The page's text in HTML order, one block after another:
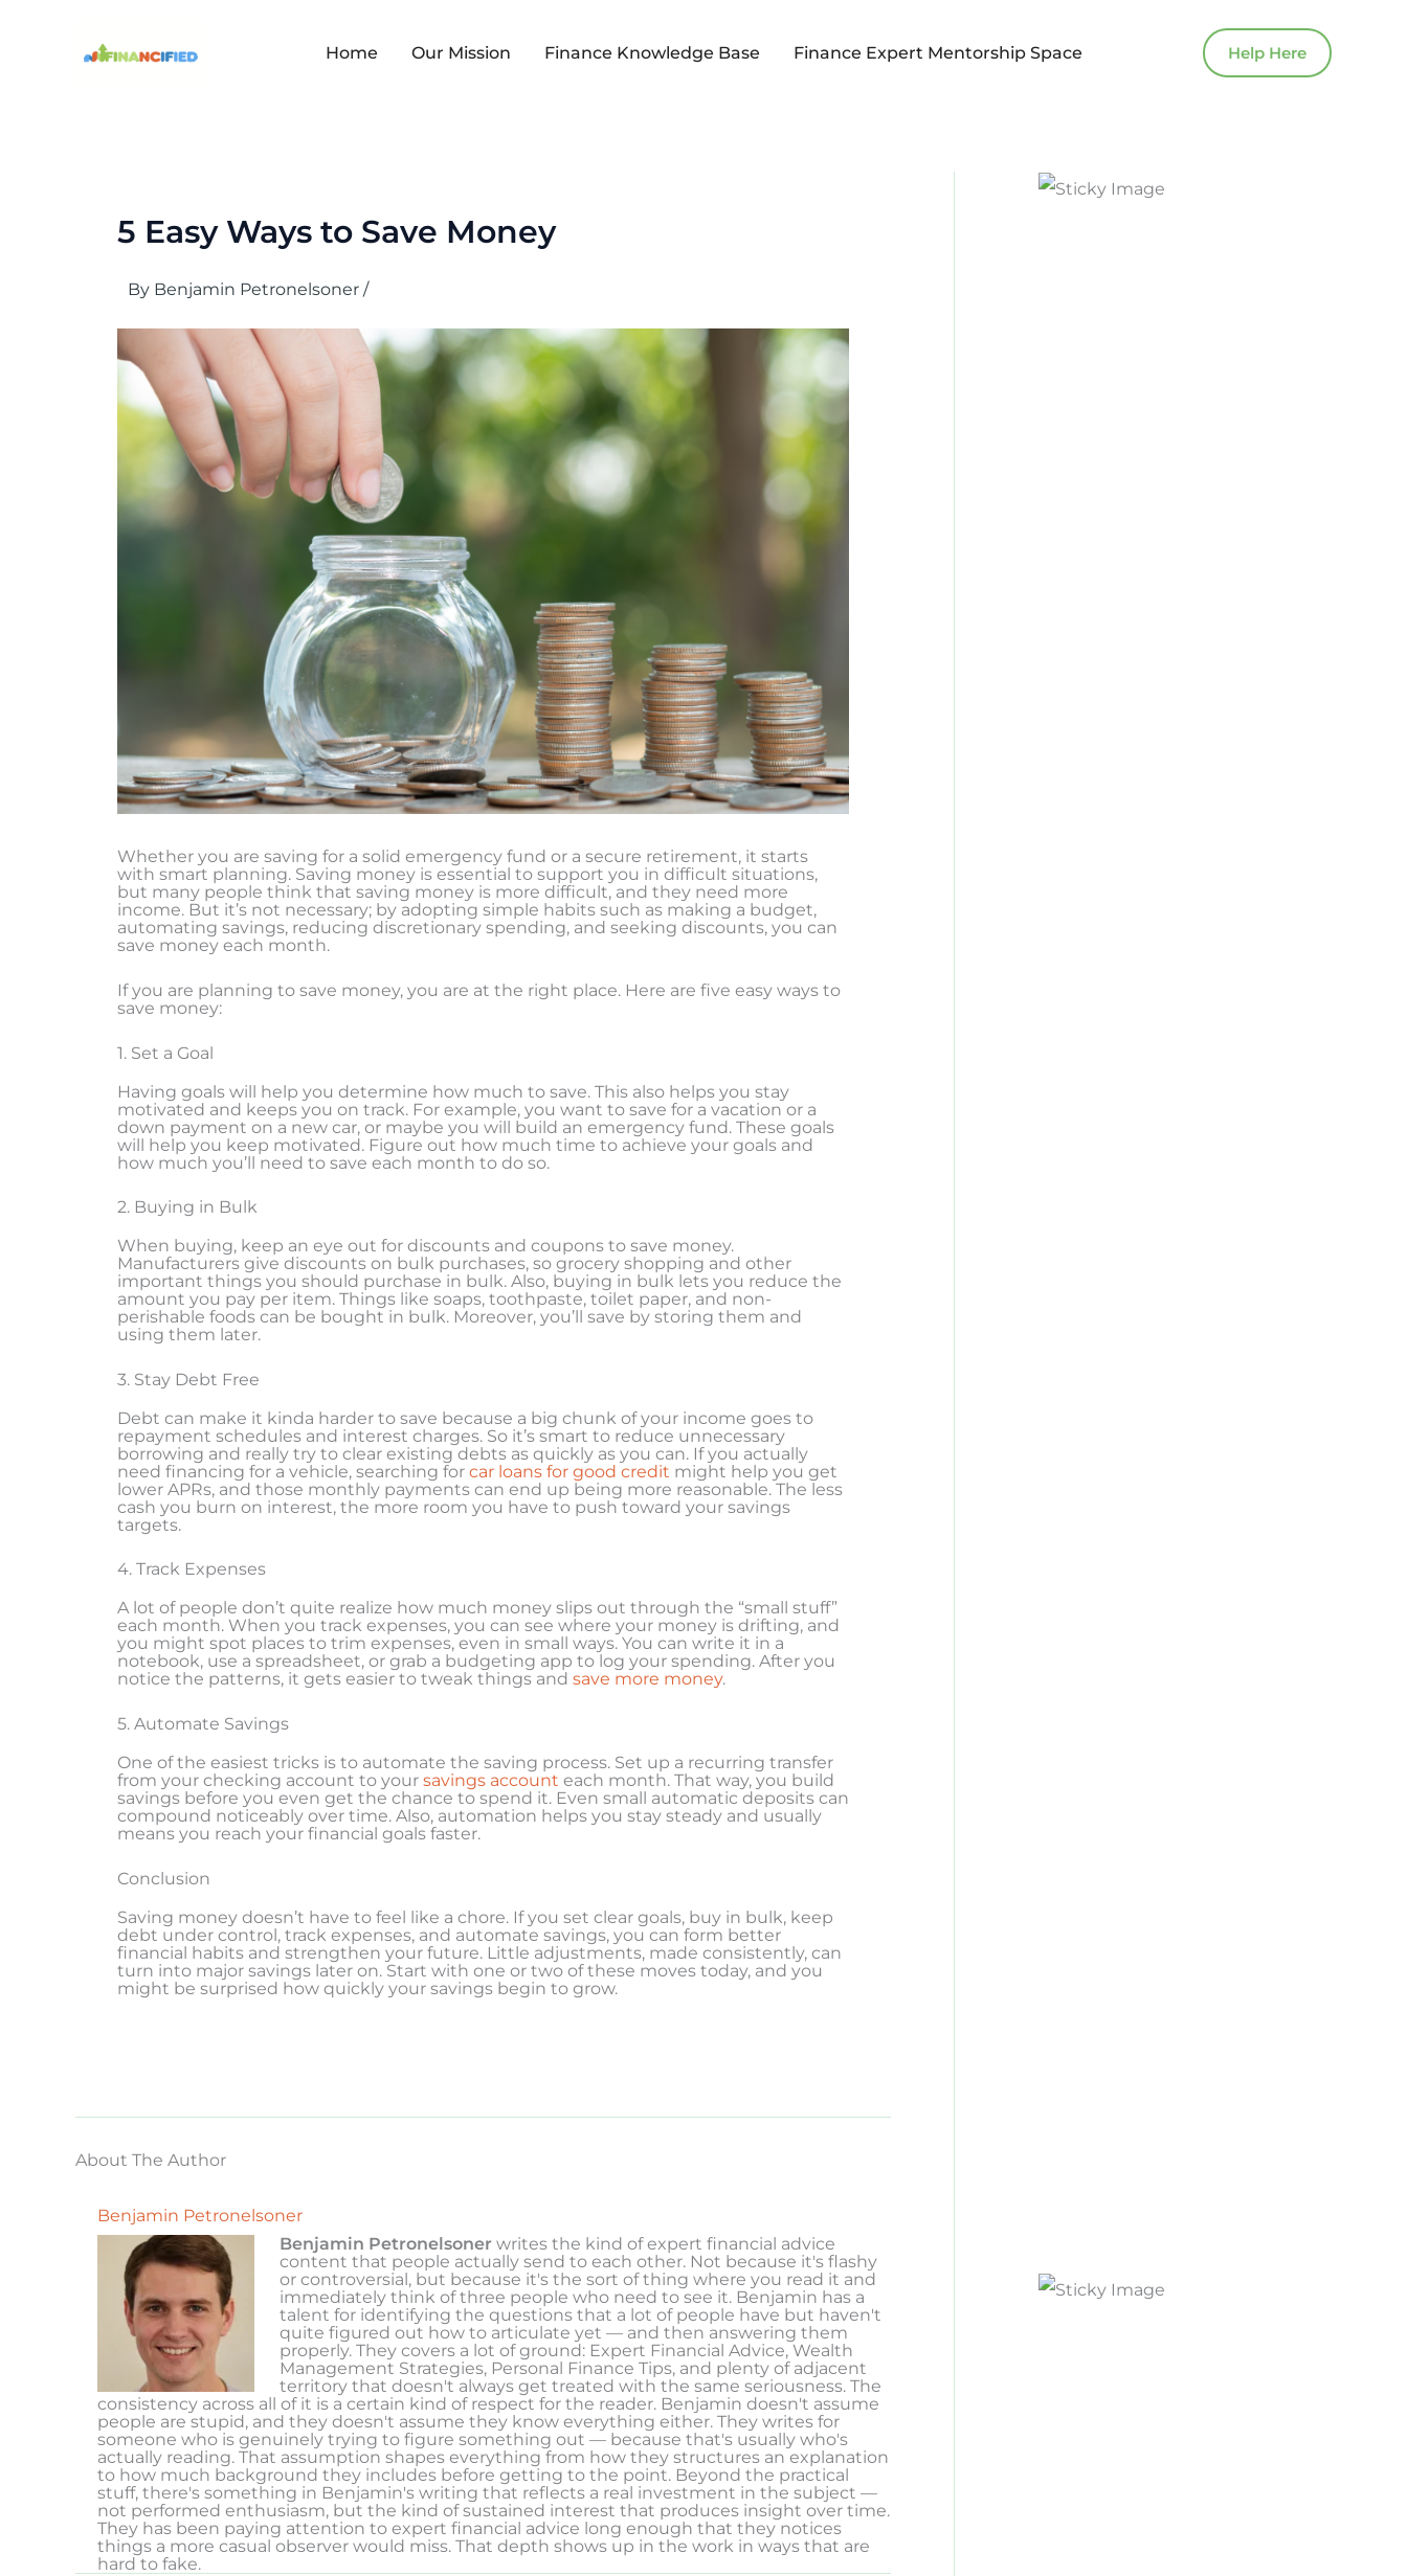
Home Our Mission Finance Knowledge Base Finance Expert Mentorship Space Help Here
5 Easy Ways to Save Money
By Benjamin Petronelsoner /
Whether you are saving for a solid emergency fund or a secure retirement, it starts
with smart planning. Saving money is essential to support you in difficult situations,
but many people think that saving money is more difficult, and they need more
income. But it’s not necessary; by adopting simple habits such as making a budget,
automating savings, reducing discretionary spending, and seeking discounts, you can
save money each month.
If you are planning to save money, you are at the right place. Here are five easy ways to
save money:
1. Set a Goal
Having goals will help you determine how much to save. This also helps you stay
motivated and keeps you on track. For example, you want to save for a vacation or a
down payment on a new car, or maybe you will build an emergency fund. These goals
will help you keep motivated. Figure out how much time to achieve your goals and
how much you’ll need to save each month to do so.
2. Buying in Bulk
When buying, keep an eye out for discounts and coupons to save money.
Manufacturers give discounts on bulk purchases, so grocery shopping and other
important things you should purchase in bulk. Also, buying in bulk lets you reduce the
amount you pay per item. Things like soaps, toothpaste, toilet paper, and non-
perishable foods can be bought in bulk. Moreover, you’ll save by storing them and
using them later.
3. Stay Debt Free
Debt can make it kinda harder to save because a big chunk of your income goes to
repayment schedules and interest charges. So it’s smart to reduce unnecessary
borrowing and really try to clear existing debts as quickly as you can. If you actually
need financing for a vehicle, searching for car loans for good credit might help you get
lower APRs, and those monthly payments can end up being more reasonable. The less
cash you burn on interest, the more room you have to push toward your savings
targets.
4. Track Expenses
A lot of people don’t quite realize how much money slips out through the “small stuff”
each month. When you track expenses, you can see where your money is drifting, and
you might spot places to trim expenses, even in small ways. You can write it in a
notebook, use a spreadsheet, or grab a budgeting app to log your spending. After you
notice the patterns, it gets easier to tweak things and save more money.
5. Automate Savings
One of the easiest tricks is to automate the saving process. Set up a recurring transfer
from your checking account to your savings account each month. That way, you build
savings before you even get the chance to spend it. Even small automatic deposits can
compound noticeably over time. Also, automation helps you stay steady and usually
means you reach your financial goals faster.
Conclusion
Saving money doesn’t have to feel like a chore. If you set clear goals, buy in bulk, keep
debt under control, track expenses, and automate savings, you can form better
financial habits and strengthen your future. Little adjustments, made consistently, can
turn into major savings later on. Start with one or two of these moves today, and you
might be surprised how quickly your savings begin to grow.
About The Author
Benjamin Petronelsoner
Benjamin Petronelsoner writes the kind of expert financial advice
content that people actually send to each other. Not because it's flashy
or controversial, but because it's the sort of thing where you read it and
immediately think of three people who need to see it. Benjamin has a
talent for identifying the questions that a lot of people have but haven't
quite figured out how to articulate yet — and then answering them
properly. They covers a lot of ground: Expert Financial Advice, Wealth
Management Strategies, Personal Finance Tips, and plenty of adjacent
territory that doesn't always get treated with the same seriousness. The
consistency across all of it is a certain kind of respect for the reader. Benjamin doesn't assume
people are stupid, and they doesn't assume they know everything either. They writes for
someone who is genuinely trying to figure something out — because that's usually who's
actually reading. That assumption shapes everything from how they structures an explanation
to how much background they includes before getting to the point. Beyond the practical
stuff, there's something in Benjamin's writing that reflects a real investment in the subject —
not performed enthusiasm, but the kind of sustained interest that produces insight over time.
They has been paying attention to expert financial advice long enough that they notices
things a more casual observer would miss. That depth shows up in the work in ways that are
hard to fake.